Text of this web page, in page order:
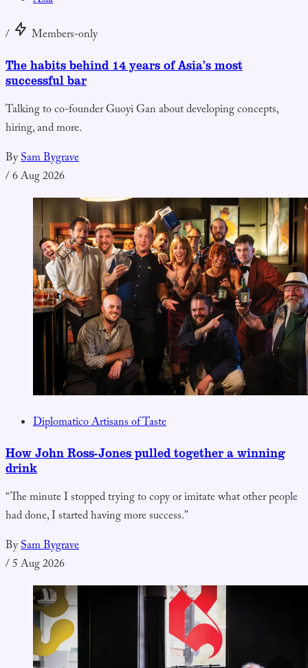
/
Members-only
The habits behind 14 years of Asia’s most
successful bar
Talking to co-founder Guoyi Gan about developing concepts,
hiring, and more.
BySam Bygrave
/6 Aug 2026
Diplomatico Artisans of Taste
How John Ross-Jones pulled together a winning
drink
“The minute I stopped trying to copy or imitate what other people
had done, I started having more success.”
BySam Bygrave
/5 Aug 2026